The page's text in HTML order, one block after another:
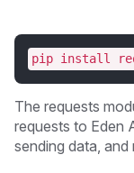
pip install
The requests
requests to Eden
sending data,